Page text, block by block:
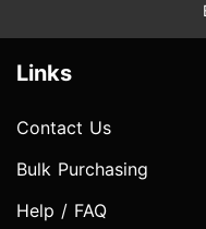
Links
Contact Us
Bulk Purchasing
Help / FAQ